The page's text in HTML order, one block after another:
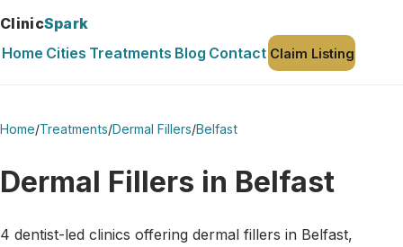
ClinicSpark
Home Cities Treatments Blog Contact Claim Listing
Home/Treatments/Dermal Fillers/Belfast
Dermal Fillers in Belfast
4 dentist-led clinics offering dermal fillers in Belfast,